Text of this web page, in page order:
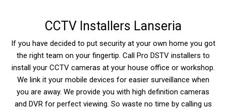
CCTV Installers Lanseria
If you have decided to put security at your own home you got
the right team on your fingertip. Call Pro DSTV installers to
install your CCTV cameras at your house office or workshop.
We link it your mobile devices for easier surveillance when
you are away. We provide you with high definition cameras
and DVR for perfect viewing. So waste no time by calling us